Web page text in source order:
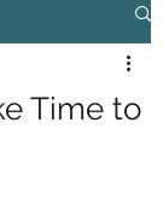
Time to